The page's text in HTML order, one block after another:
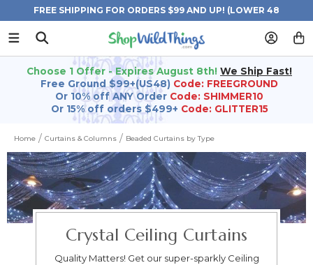
FREE SHIPPING FOR ORDERS $99 AND UP! (LOWER 48
STATES)
Choose 1 Offer - Expires August 8th! We Ship Fast!
Free Ground $99+(US48) Code: FREEGROUND
Or 10% off ANY Order Code: SHIMMER10
Or 15% off orders $499+ Code: GLITTER15
Home Curtains & Columns Beaded Curtains by Type
Crystal Ceiling Curtains
Quality Matters! Get our super-sparkly Ceiling